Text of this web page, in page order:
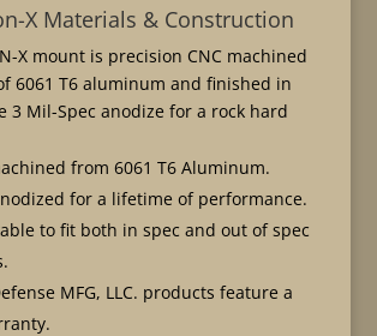
X Materials & Construction
X mount is precision CNC machined
6061 T6 aluminum and finished in
3 Mil-Spec anodize for a rock hard
from 6061 T6 Aluminum.
for a lifetime of performance.
to fit both in spec and out of spec
MFG, LLC. products feature a